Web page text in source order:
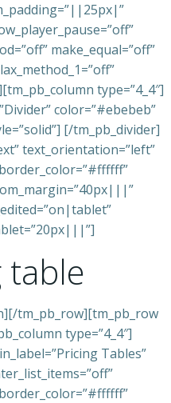
make_equal=”off”
type=”4_4″]
color=”#ebebeb”
[/tm_pb_divider]
text_orientation=”left”
table
tm_pb_row][tm_pb_row
type=”4_4″]
Tables”